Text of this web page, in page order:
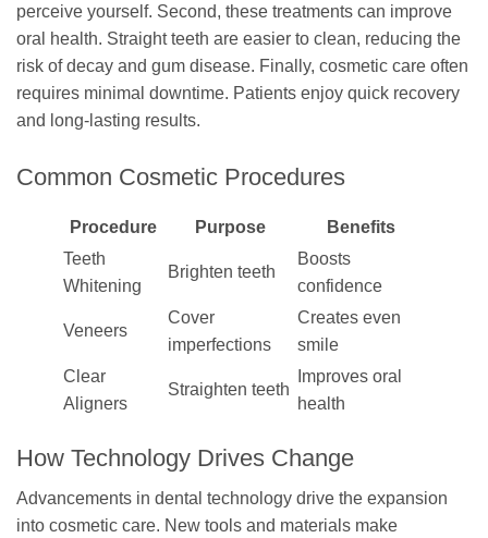
perceive yourself. Second, these treatments can improve
oral health. Straight teeth are easier to clean, reducing the
risk of decay and gum disease. Finally, cosmetic care often
requires minimal downtime. Patients enjoy quick recovery
and long-lasting results.
Common Cosmetic Procedures
Procedure Purpose
Benefits
Teeth
Whitening
Brighten teeth
Boosts
confidence
Veneers
Cover
imperfections
Creates even
smile
Clear
Aligners
Straighten teeth
Improves oral
health
How Technology Drives Change
Advancements in dental technology drive the expansion
into cosmetic care. New tools and materials make